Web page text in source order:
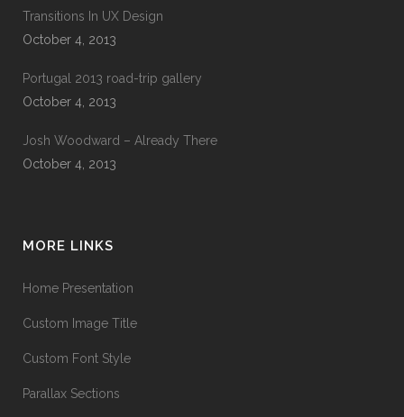
Transitions In UX Design
October 4, 2013
Portugal 2013 road-trip gallery
October 4, 2013
Josh Woodward – Already There
October 4, 2013
MORE LINKS
Home Presentation
Custom Image Title
Custom Font Style
Parallax Sections